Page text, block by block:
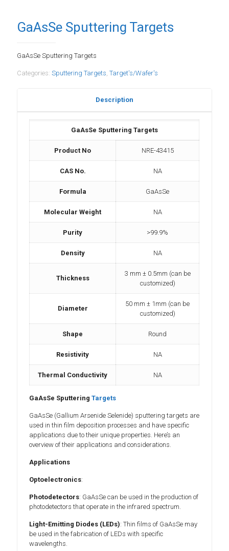
GaAsSe Sputtering Targets
GaAsSe Sputtering Targets
Categories: Sputtering Targets, Target's/Wafer's
Description
GaAsSe Sputtering Targets
Product No NRE-43415
CAS No. NA
Formula GaAsSe
Molecular Weight NA
Purity >99.9%
Density NA
Thickness
3 mm ± 0.5mm (can be
customized)
Diameter
50 mm ± 1mm (can be
customized)
Shape Round
Resistivity NA
Thermal Conductivity NA
GaAsSe SputteringTargets
GaAsSe (Gallium Arsenide Selenide) sputtering targets are
used in thin film deposition processes and have specific
applications due to their unique properties. Here’s an
overview of their applications and considerations.
Applications
Optoelectronics:
Photodetectors: GaAsSe can be used in the production of
photodetectors that operate in the infrared spectrum.
Light-Emitting Diodes (LEDs): Thin films of GaAsSe may
be used in the fabrication of LEDs with specific
wavelengths.